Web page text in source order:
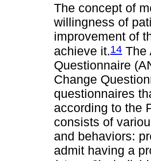
The concept of
willingness of
improvement of
achieve it.14 The
Questionnaire
Change
questionnaires
according to the
consists of
and behaviors:
admit having a